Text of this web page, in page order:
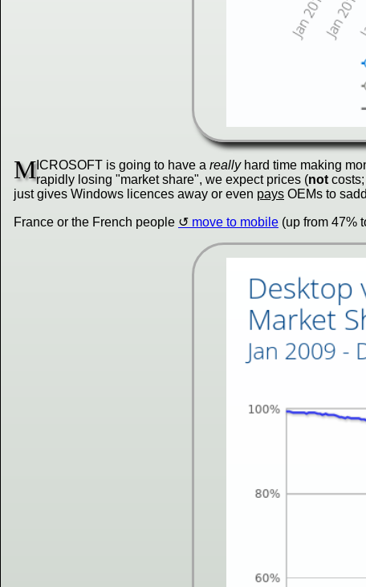
MICROSOFT is going to have a reallyhard time making
rapidly losing "market share", we expect prices (not
just gives Windows licences away or even pays OEMs to
France or the French people move to mobile (up from 47%